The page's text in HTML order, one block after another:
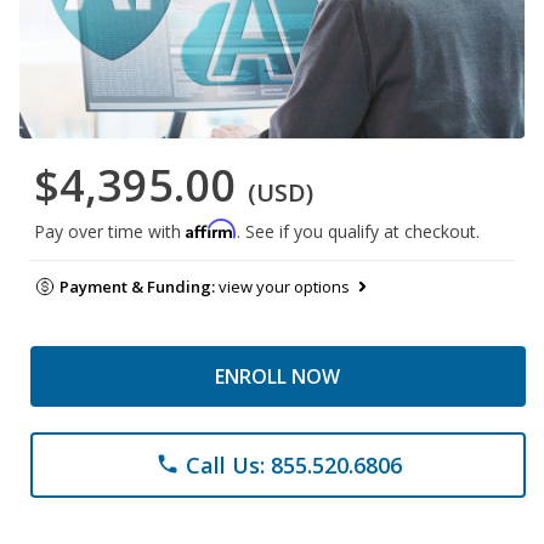
$4,395.00 (USD)
Pay over time with Affirm. See if you qualify at checkout.
Payment & Funding:view your options
ENROLL NOW
phone Call Us: 855.520.6806